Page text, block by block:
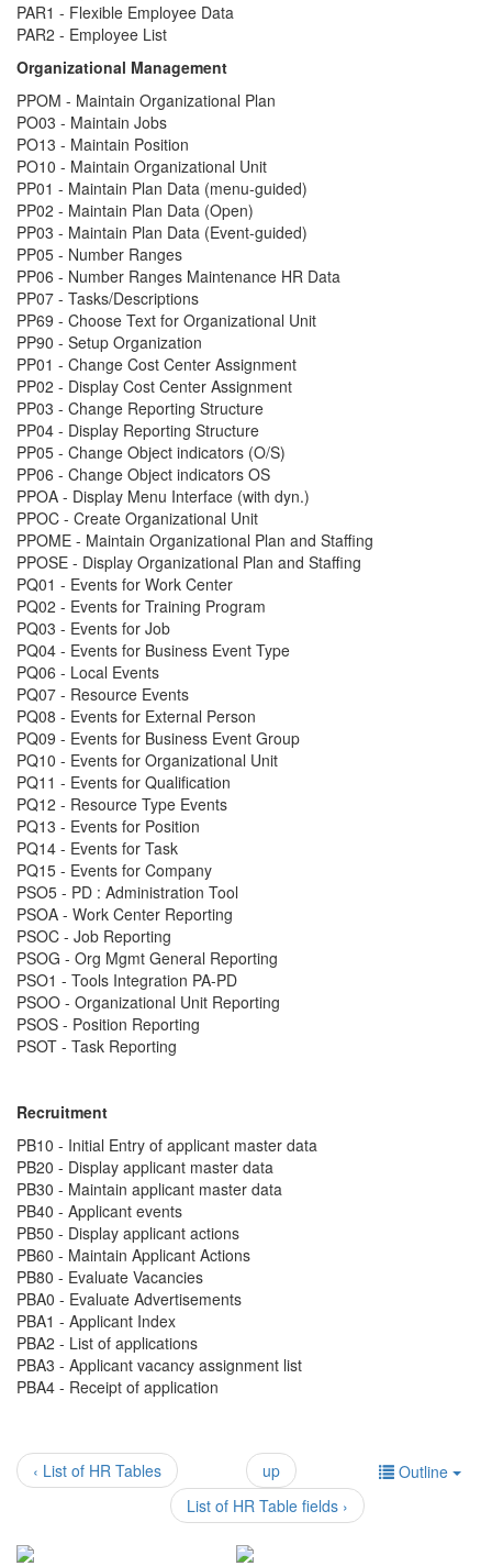
PAR1 - Flexible Employee Data
PAR2 - Employee List
Organizational Management
PPOM - Maintain Organizational Plan
PO03 - Maintain Jobs
PO13 - Maintain Position
PO10 - Maintain Organizational Unit
PP01 - Maintain Plan Data (menu-guided)
PP02 - Maintain Plan Data (Open)
PP03 - Maintain Plan Data (Event-guided)
PP05 - Number Ranges
PP06 - Number Ranges Maintenance HR Data
PP07 - Tasks/Descriptions
PP69 - Choose Text for Organizational Unit
PP90 - Setup Organization
PP01 - Change Cost Center Assignment
PP02 - Display Cost Center Assignment
PP03 - Change Reporting Structure
PP04 - Display Reporting Structure
PP05 - Change Object indicators (O/S)
PP06 - Change Object indicators OS
PPOA - Display Menu Interface (with dyn.)
PPOC - Create Organizational Unit
PPOME - Maintain Organizational Plan and Staffing
PPOSE - Display Organizational Plan and Staffing
PQ01 - Events for Work Center
PQ02 - Events for Training Program
PQ03 - Events for Job
PQ04 - Events for Business Event Type
PQ06 - Local Events
PQ07 - Resource Events
PQ08 - Events for External Person
PQ09 - Events for Business Event Group
PQ10 - Events for Organizational Unit
PQ11 - Events for Qualification
PQ12 - Resource Type Events
PQ13 - Events for Position
PQ14 - Events for Task
PQ15 - Events for Company
PSO5 - PD : Administration Tool
PSOA - Work Center Reporting
PSOC - Job Reporting
PSOG - Org Mgmt General Reporting
PSO1 - Tools Integration PA-PD
PSOO - Organizational Unit Reporting
PSOS - Position Reporting
PSOT - Task Reporting
Recruitment
PB10 - Initial Entry of applicant master data
PB20 - Display applicant master data
PB30 - Maintain applicant master data
PB40 - Applicant events
PB50 - Display applicant actions
PB60 - Maintain Applicant Actions
PB80 - Evaluate Vacancies
PBA0 - Evaluate Advertisements
PBA1 - Applicant Index
PBA2 - List of applications
PBA3 - Applicant vacancy assignment list
PBA4 - Receipt of application
Outline
‹ List of HR Tables
up
List of HR Table fields ›